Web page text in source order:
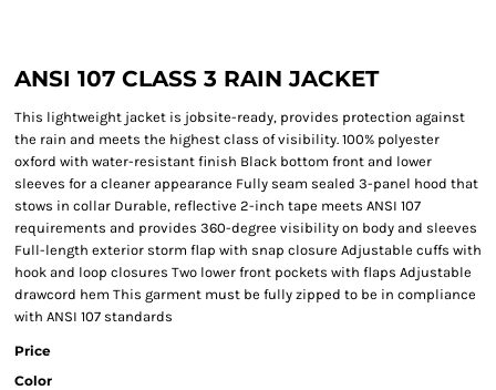
ANSI 107 CLASS 3 RAIN JACKET
This lightweight jacket is jobsite-ready, provides protection against
the rain and meets the highest class of visibility. 100% polyester
oxford with water-resistant finish Black bottom front and lower
sleeves for a cleaner appearance Fully seam sealed 3-panel hood that
stows in collar Durable, reflective 2-inch tape meets ANSI 107
requirements and provides 360-degree visibility on body and sleeves
Full-length exterior storm flap with snap closure Adjustable cuffs with
hook and loop closures Two lower front pockets with flaps Adjustable
drawcord hem This garment must be fully zipped to be in compliance
with ANSI 107 standards
Price
Color